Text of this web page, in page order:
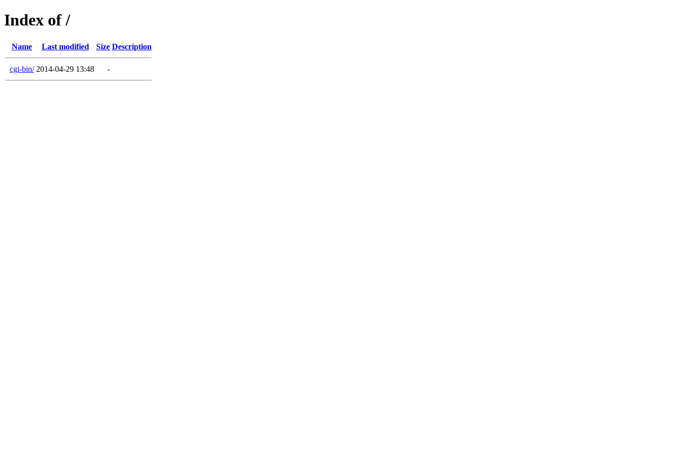
Index of /
Name Last modified Size Description
cgi-bin/ 2014-04-29 13:48 -